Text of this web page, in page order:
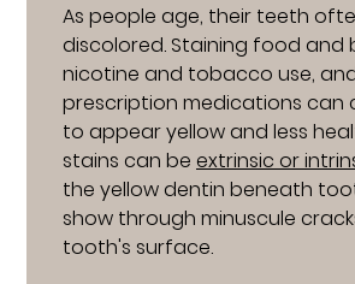
As people age, their teeth
discolored. Staining food and
nicotine and tobacco use,
prescription medications can
to appear yellow and less
stains can beextrinsic or
the yellow dentin beneath
show through minuscule
tooth's surface.